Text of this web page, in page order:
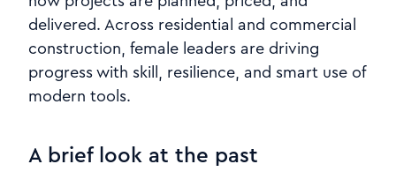
delivered. Across residential and commercial
construction, female leaders are driving
progress with skill, resilience, and smart use of
modern tools.
A brief look at the past